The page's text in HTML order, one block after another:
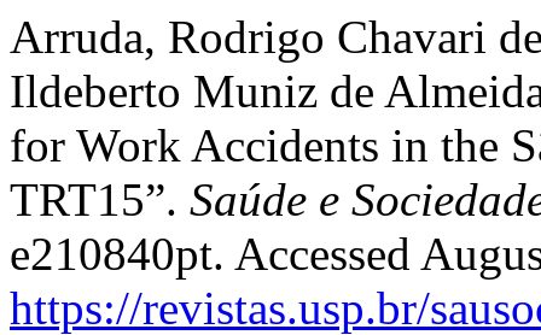
Arruda, Rodrigo Chavari
Ildeberto Muniz de
for Work Accidents in the
TRT15”. Saúde e
e210840pt. Accessed
https://revistas.usp.br/